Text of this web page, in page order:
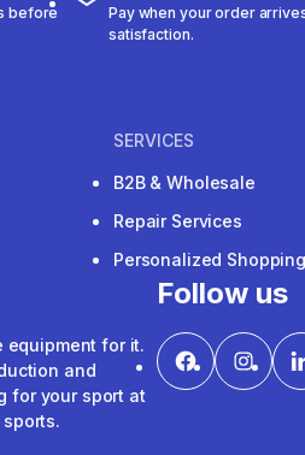
before
Pay when your order
satisfaction.
SERVICES
B2B & Wholesale
Repair Services
Personalized Shopping
equipment for it.
and
for your sport at
sports.
Follow us